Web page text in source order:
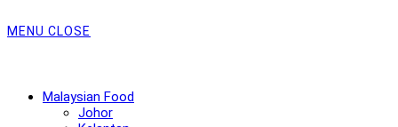
MENU CLOSE
Malaysian Food
Johor